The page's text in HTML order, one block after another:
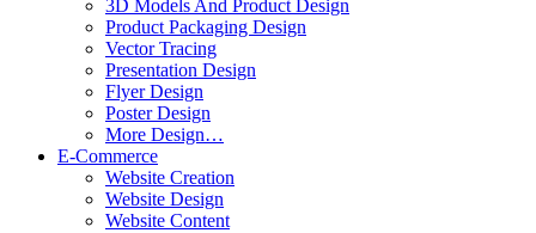
3D Models And Product Design
Product Packaging Design
Vector Tracing
Presentation Design
Flyer Design
Poster Design
More Design…
E-Commerce
Website Creation
Website Design
Website Content